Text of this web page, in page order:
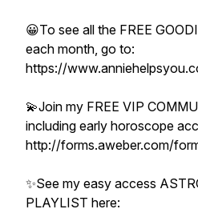
😀To see all the FREE
each month, go to:
https://
💫Join my FREE VIP
including early horoscope
http://forms.aweber.com/
✨See my easy access
PLAYLIST here: